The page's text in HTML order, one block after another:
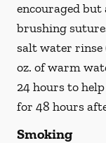
encouraged
brushing
salt water rinse
oz. of warm
24 hours to
for 48 hours
Smoking